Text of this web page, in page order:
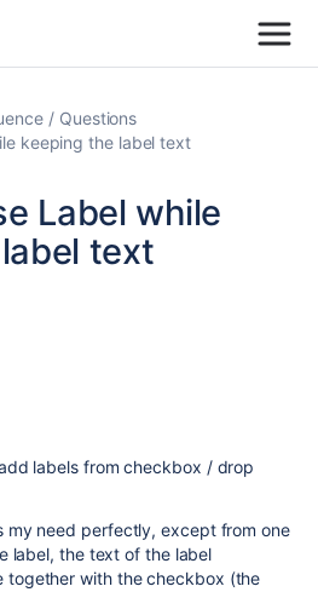
Questions
keeping the label text
Label while
text
labels from checkbox / drop
my need perfectly, except from one
label, the text of the label
together with the checkbox (the